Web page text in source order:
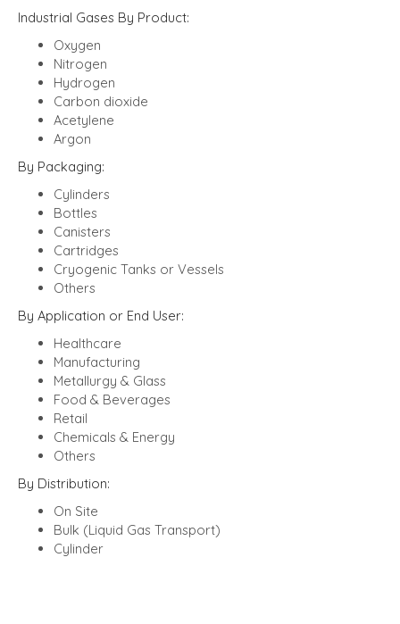
Industrial Gases By Product:
Oxygen
Nitrogen
Hydrogen
Carbon dioxide
Acetylene
Argon
By Packaging:
Cylinders
Bottles
Canisters
Cartridges
Cryogenic Tanks or Vessels
Others
By Application or End User:
Healthcare
Manufacturing
Metallurgy & Glass
Food & Beverages
Retail
Chemicals & Energy
Others
By Distribution:
On Site
Bulk (Liquid Gas Transport)
Cylinder